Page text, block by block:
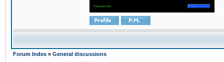
Forum Index » General discussions